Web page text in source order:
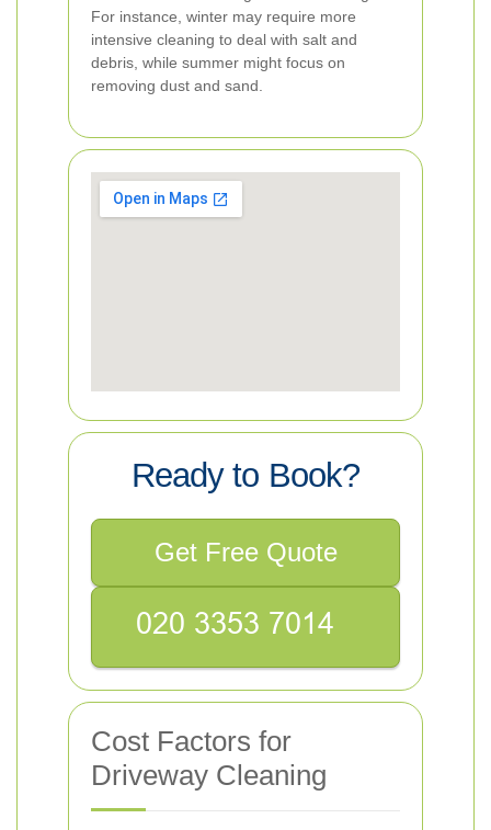
For instance, winter may require more
intensive cleaning to deal with salt and
debris, while summer might focus on
removing dust and sand.
Ready to Book?
Get Free Quote
Cost Factors for
Driveway Cleaning